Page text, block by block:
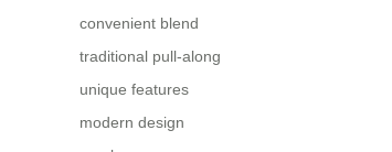
convenient blend
traditional pull-along
unique features
modern design